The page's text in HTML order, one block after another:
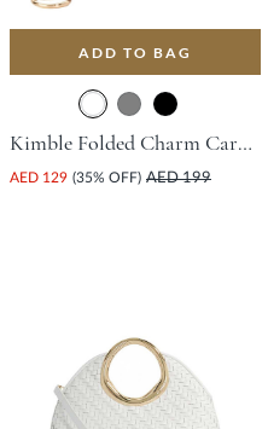
ADD TO BAG
Kimble Folded Charm Cardholder - Burgundy
AED 129 (35% OFF) AED 199